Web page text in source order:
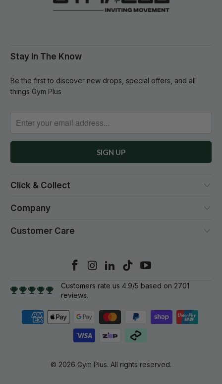
Stay In The Know
Be the first to discover new drops, special offers, and all
things Gym Plus
Click & Collect
Company
Customer Care
Customers rate us 4.9/5 based on 2701
reviews.
© 2026 Gym Plus. All rights reserved.